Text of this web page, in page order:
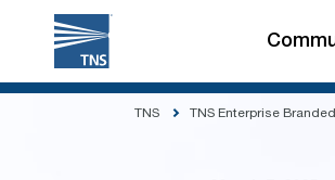
TNS TNS Enterprise